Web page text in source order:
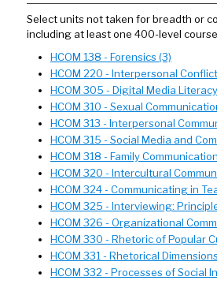
Select units not taken for breadth or
including at least one 400-level
HCOM 138 - Forensics (3)
HCOM 220 - Interpersonal
HCOM 305 - Digital Media
HCOM 310 - Sexual
HCOM 313 - Interpersonal
HCOM 315 - Social Media and
HCOM 318 - Family
HCOM 320 - Intercultural
HCOM 324 - Communicating in
HCOM 325 - Interviewing:
HCOM 326 - Organizational
HCOM 330 - Rhetoric of Popular
HCOM 331 - Rhetorical
HCOM 332 - Processes of Social